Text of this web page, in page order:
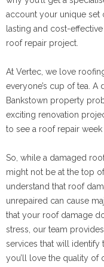
account your unique set
lasting and cost-
roof repair project.
At Vertec, we love
everyone’s cup of tea.
Bankstown property
exciting renovation
to see a roof repair week
So, while a damaged
might not be at the top
understand that roof
unrepaired can cause
that your roof damage
stress, our team
services that will
you’ll love the quality of